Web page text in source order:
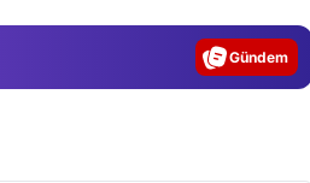
Magazin